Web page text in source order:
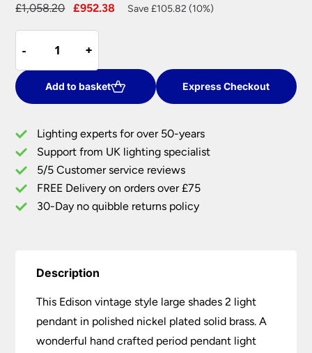
£1,058.20
Original
£1,058.20.
£952.38
Current
Save £105.82 (10%)
-
-
Vintage
Style
Large
Shades
Light
Pendant
Polished
Nickel
quantity
+
+
Add to basket Express Checkout
Lighting experts for over 50-years
Support from UK lighting specialist
5/5 Customer service reviews
FREE Delivery on orders over £75
30-Day no quibble returns policy
Description
This Edison vintage style large shades 2 light
pendant in polished nickel plated solid brass. A
wonderful hand crafted period pendant light